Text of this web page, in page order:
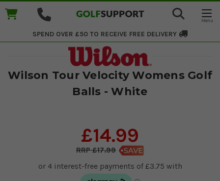
SPEND OVER £50 TO RECEIVE FREE DELIVERY
Wilson Tour Velocity Womens Golf
Balls - White
£14.99
£17.99